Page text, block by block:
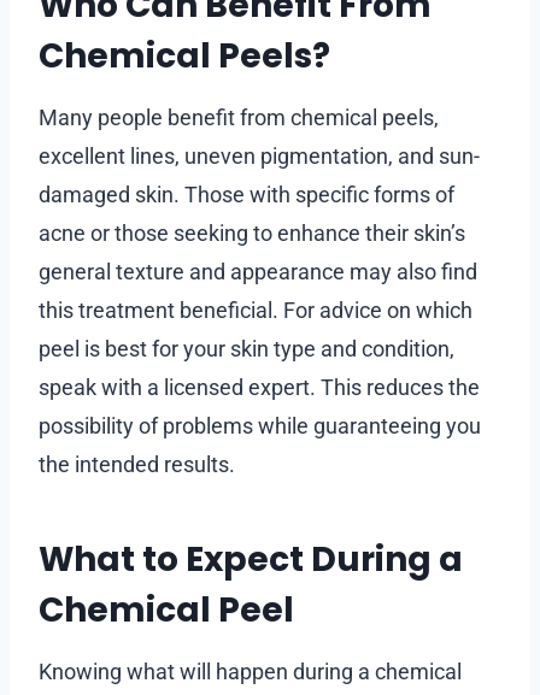
Chemical Peels?
Many people benefit from chemical peels,
excellent lines, uneven pigmentation, and sun-
damaged skin. Those with specific forms of
acne or those seeking to enhance their skin’s
general texture and appearance may also find
this treatment beneficial. For advice on which
peel is best for your skin type and condition,
speak with a licensed expert. This reduces the
possibility of problems while guaranteeing you
the intended results.
What to Expect During a
Chemical Peel
Knowing what will happen during a chemical